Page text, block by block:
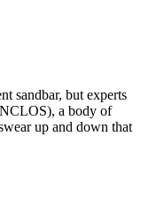
sandbar, but experts
a body of
up and down that